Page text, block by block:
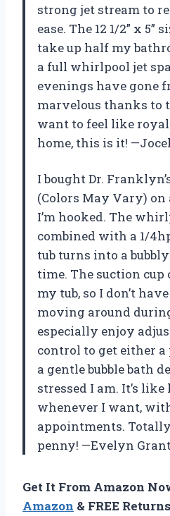
strong jet stream to
ease. The 12 1/2” x 5”
take up half my
a full whirlpool jet
evenings have gone
marvelous thanks to
want to feel like
home, this is it!
I bought Dr.
(Colors May Vary)
I’m hooked. The
combined with a 1/
tub turns into a
time. The suction
my tub, so I don’t
moving around
especially enjoy
control to get either
a gentle bubble bath
stressed I am. It’s
whenever I want,
appointments.
penny! —Evelyn
Get It From Amazon
Amazon & FREE Returns